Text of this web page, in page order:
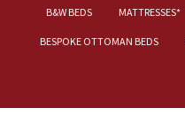
B&W BEDS MATTRESSES*
BESPOKE OTTOMAN BEDS